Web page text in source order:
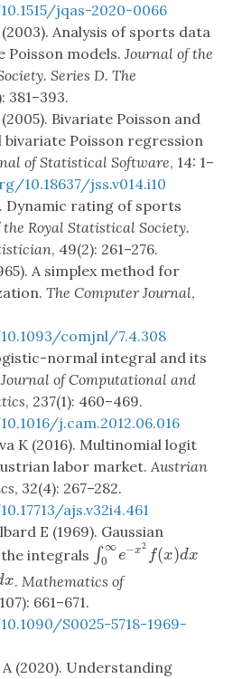
jqas-2020-0066
Analysis of sports data
Poisson models. Journal of the
Series D. The
381–393.
Bivariate Poisson and
Poisson regression
of Statistical Software, 14: 1–
10.18637/jss.v014.i10
Dynamic rating of sports
Royal Statistical Society.
, 49(2): 261–276.
A simplex method for
The Computer Journal,
comjnl/7.4.308
normal integral and its
Journal of Computational and
, 237(1): 460–469.
j.cam.2012.06.016
K (2016). Multinomial logit
labor market. Austrian
, 32(4): 267–282.
ajs.v32i4.461
E (1969). Gaussian
integrals ∫ ∞
0
e−x2
f(x)dx
∫0∞e−x f(x)dx
x
x . Mathematics of
661–671.
S0025-5718-1969-
(2020). Understanding